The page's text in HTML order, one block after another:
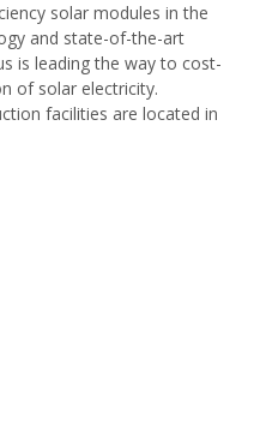
solar modules in the
and state-of-the-art
is leading the way to cost-
of solar electricity.
facilities are located in